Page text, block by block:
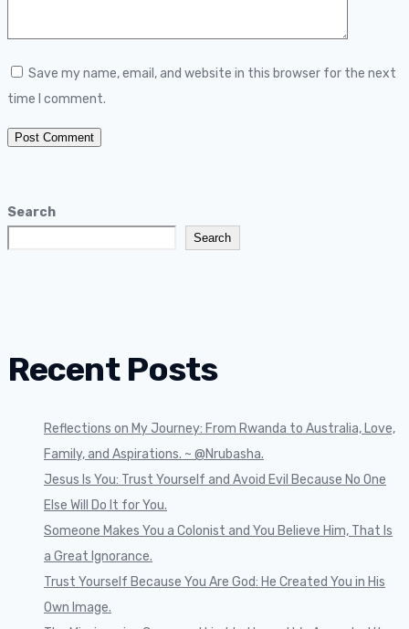
Save my name, email, and website in this browser for the next
time I comment.
Search
Search
Recent Posts
Reflections on My Journey: From Rwanda to Australia, Love,
Family, and Aspirations. ~ @Nrubasha.
Jesus Is You: Trust Yourself and Avoid Evil Because No One
Else Will Do It for You.
Someone Makes You a Colonist and You Believe Him, That Is
a Great Ignorance.
Trust Yourself Because You Are God: He Created You in His
Own Image.